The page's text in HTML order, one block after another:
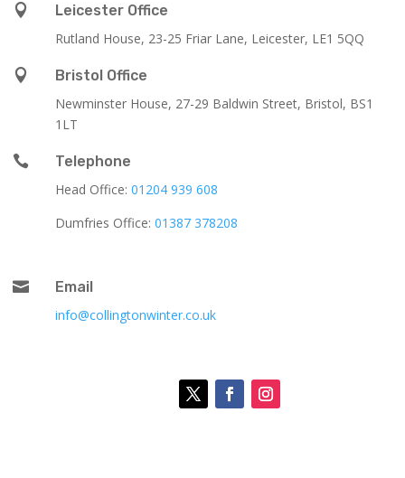

Leicester Office
Rutland House, 23-25 Friar Lane, Leicester, LE1 5QQ

Bristol Office
Newminster House, 27-29 Baldwin Street, Bristol, BS1
1LT

Telephone
Head Office: 01204 939 608
Dumfries Office: 01387 378208

Email
info@collingtonwinter.co.uk